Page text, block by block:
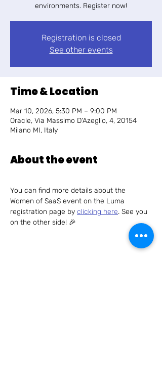
environments. Register now!
Registration is closed
See other events
Time & Location
Mar 10, 2026, 5:30 PM – 9:00 PM
Oracle, Via Massimo D'Azeglio, 4, 20154
Milano MI, Italy
About the event
You can find more details about the
Women of SaaS event on the Luma
registration page by clicking here. See you
on the other side! 🎉